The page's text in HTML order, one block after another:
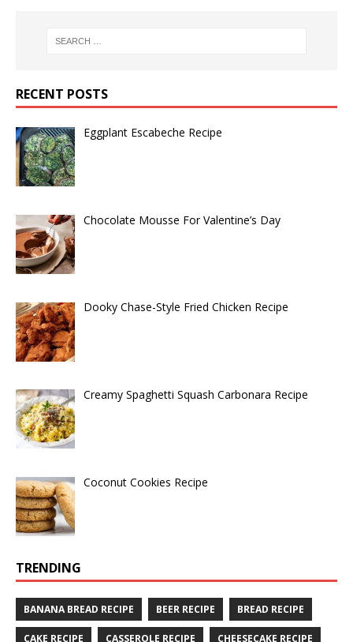
RECENT POSTS
Eggplant Escabeche Recipe
Chocolate Mousse For Valentine’s Day
Dooky Chase-Style Fried Chicken Recipe
Creamy Spaghetti Squash Carbonara Recipe
Coconut Cookies Recipe
TRENDING
BANANA BREAD RECIPE BEER RECIPE BREAD RECIPE
CAKE RECIPE CASSEROLE RECIPE CHEESECAKE RECIPE